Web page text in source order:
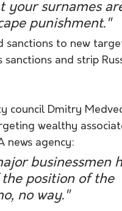
your surnames
punishment."
sanctions to new
and strip
council Dmitry
wealthy
news agency:
businessmen
position of the
no way."